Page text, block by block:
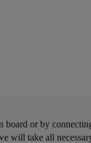
or by
will take all